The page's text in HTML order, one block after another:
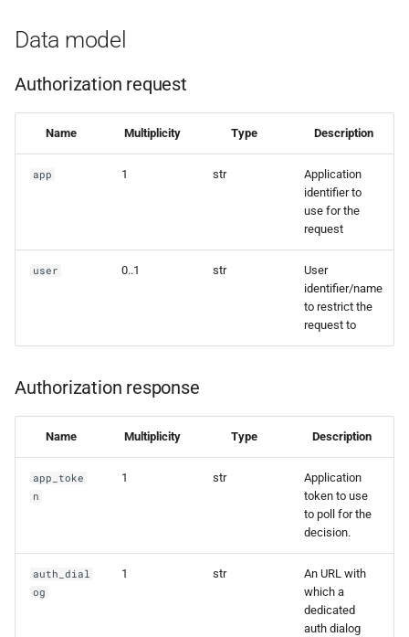
Data model
Authorization request
Name Multiplicity Type Description
app 1 str
Application
identifier to
use for the
request
user 0..1 str
User
identifier/name
to restrict the
request to
Authorization response
Name Multiplicity Type Description
app_toke
n
1 str
Application
token to use
to poll for the
decision.
auth_dial
og
1 str
An URL with
which a
dedicated
auth dialog